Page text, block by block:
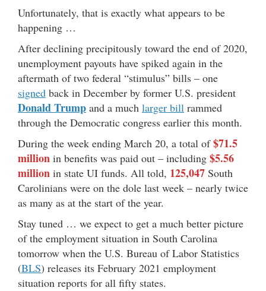
Unfortunately, that is exactly what appears to be
happening …
After declining precipitously toward the end of 2020,
unemployment payouts have spiked again in the
aftermath of two federal “stimulus” bills – one
signed back in December by former U.S. president
Donald Trump and a much larger bill rammed
through the Democratic congress earlier this month.
During the week ending March 20, a total of$71.5
million in benefits was paid out – including $5.56
million in state UI funds. All told, 125,047 South
Carolinians were on the dole last week – nearly twice
as many as at the start of the year.
Stay tuned … we expect to get a much better picture
of the employment situation in South Carolina
tomorrow when the U.S. Bureau of Labor Statistics
(BLS) releases its February 2021 employment
situation reports for all fifty states.